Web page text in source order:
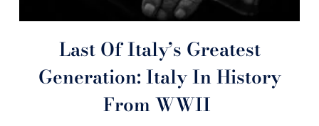
Last Of Italy’s Greatest
Generation: Italy In History
From WWII